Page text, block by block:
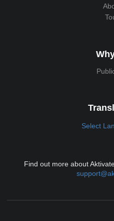
Select
Find out more about